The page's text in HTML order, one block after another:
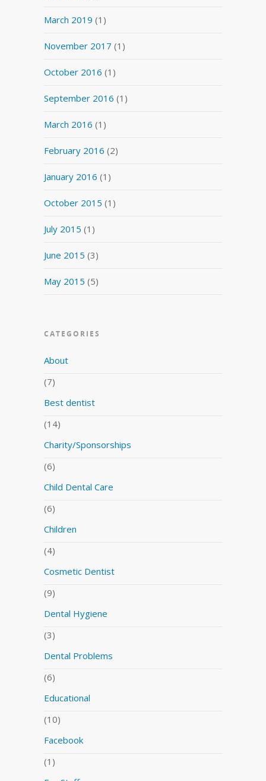
March 2019 (1)
November 2017 (1)
October 2016 (1)
September 2016 (1)
March 2016 (1)
February 2016 (2)
January 2016 (1)
October 2015 (1)
July 2015 (1)
June 2015 (3)
May 2015 (5)
CATEGORIES
About
(7)
Best dentist
(14)
Charity/Sponsorships
(6)
Child Dental Care
(6)
Children
(4)
Cosmetic Dentist
(9)
Dental Hygiene
(3)
Dental Problems
(6)
Educational
(10)
Facebook
(1)